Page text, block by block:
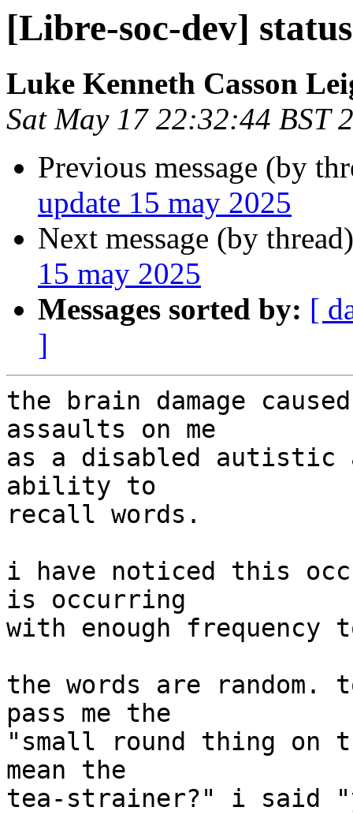
[Libre-soc-dev]
Luke Kenneth Casson
Sat May 17 22:32:44 BST
Previous message (by
update 15 may 2025
Next message (by
15 may 2025
Messages sorted by: [
]
the brain damage
assaults on me
as a disabled autistic
ability to
recall words.
i have noticed this
is occurring
with enough frequency
the words are random.
pass me the
"small round thing on
mean the
tea-strainer?" i said